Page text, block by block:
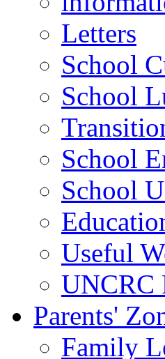
Letters
School
School
School
School
Useful
UNCRC
Parents'
Family